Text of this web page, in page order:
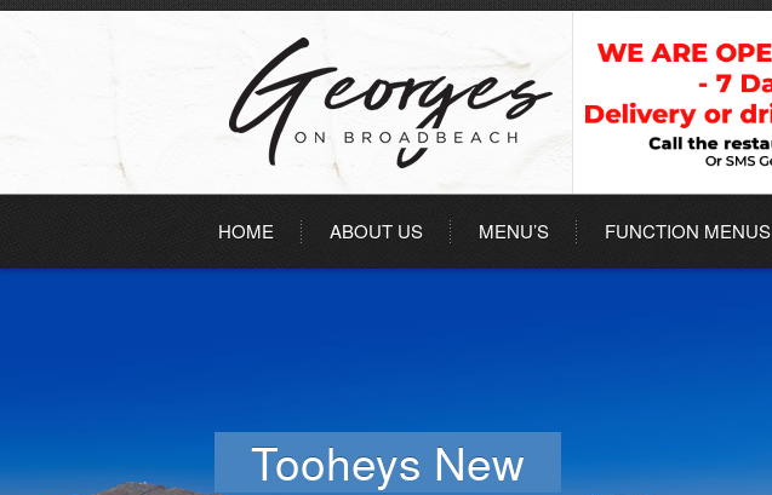
HOME ABOUT US MENU’S FUNCTION MENUS
Tooheys New